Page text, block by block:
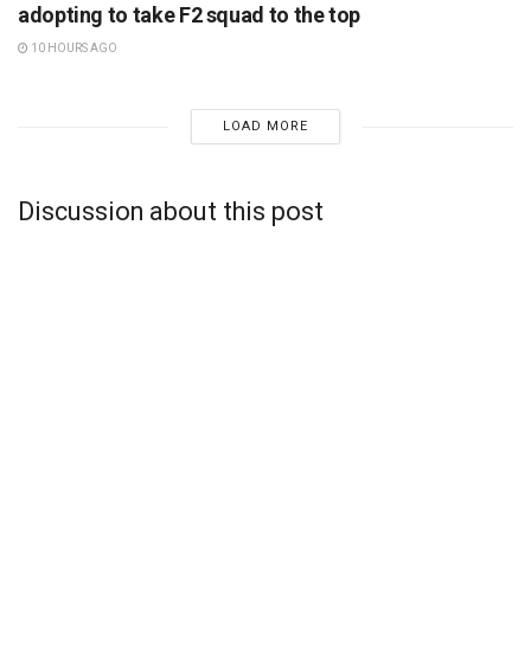
adopting to take F2 squad to the top
10 HOURS AGO
LOAD MORE
Discussion about this post